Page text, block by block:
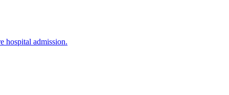
hospital admission.